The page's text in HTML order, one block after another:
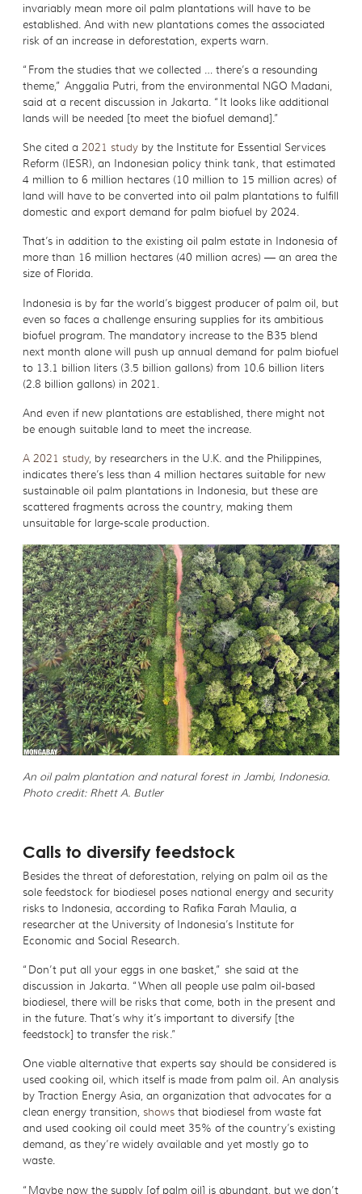
invariably mean more oil palm plantations will have to be
established. And with new plantations comes the associated
risk of an increase in deforestation, experts warn.
“From the studies that we collected … there’s a resounding
theme,” Anggalia Putri, from the environmental NGO Madani,
said at a recent discussion in Jakarta. “It looks like additional
lands will be needed [to meet the biofuel demand].”
She cited a2021 study by the Institute for Essential Services
Reform (IESR), an Indonesian policy think tank, that estimated
4 million to 6 million hectares (10 million to 15 million acres) of
land will have to be converted into oil palm plantations to fulfill
domestic and export demand for palm biofuel by 2024.
That’s in addition to the existing oil palm estate in Indonesia of
more than 16 million hectares (40 million acres) — an area the
size of Florida.
Indonesia is by far the world’s biggest producer of palm oil, but
even so faces a challenge ensuring supplies for its ambitious
biofuel program. The mandatory increase to the B35 blend
next month alone will push up annual demand for palm biofuel
to 13.1 billion liters (3.5 billion gallons) from 10.6 billion liters
(2.8 billion gallons) in 2021.
And even if new plantations are established, there might not
be enough suitable land to meet the increase.
A 2021 study, by researchers in the U.K. and the Philippines,
indicates there’s less than 4 million hectares suitable for new
sustainable oil palm plantations in Indonesia, but these are
scattered fragments across the country, making them
unsuitable for large-scale production.
An oil palm plantation and natural forest in Jambi, Indonesia.
Photo credit: Rhett A. Butler
Calls to diversify feedstock
Besides the threat of deforestation, relying on palm oil as the
sole feedstock for biodiesel poses national energy and security
risks to Indonesia, according to Rafika Farah Maulia, a
researcher at the University of Indonesia’s Institute for
Economic and Social Research.
“Don’t put all your eggs in one basket,” she said at the
discussion in Jakarta. “When all people use palm oil-based
biodiesel, there will be risks that come, both in the present and
in the future. That’s why it’s important to diversify [the
feedstock] to transfer the risk.”
One viable alternative that experts say should be considered is
used cooking oil, which itself is made from palm oil. An analysis
by Traction Energy Asia, an organization that advocates for a
clean energy transition, shows that biodiesel from waste fat
and used cooking oil could meet 35% of the country’s existing
demand, as they’re widely available and yet mostly go to
waste.
“Maybe now the supply [of palm oil] is abundant, but we don’t